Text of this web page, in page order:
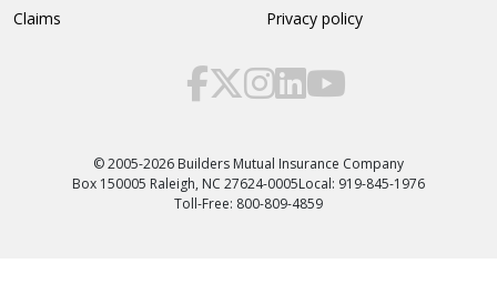
Claims
Privacy policy
© 2005-2026 Builders Mutual Insurance Company
Box 150005 Raleigh, NC 27624-0005Local: 919-845-1976
Toll-Free: 800-809-4859